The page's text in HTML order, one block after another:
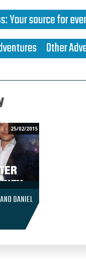
:Your source for
Other
25/02/2015
DANIEL